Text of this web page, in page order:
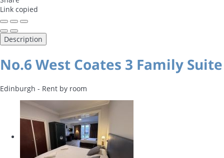
Link copied
Description
No.6 West Coates 3 Family Suite
Edinburgh - Rent by room